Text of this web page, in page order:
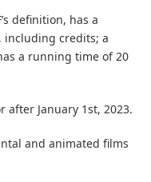
definition, has a
including credits; a
a running time of 20
after January 1st, 2023.
and animated films